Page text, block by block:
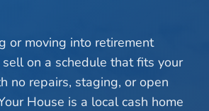
or moving into retirement
on a schedule that fits your
no repairs, staging, or open
House is a local cash home